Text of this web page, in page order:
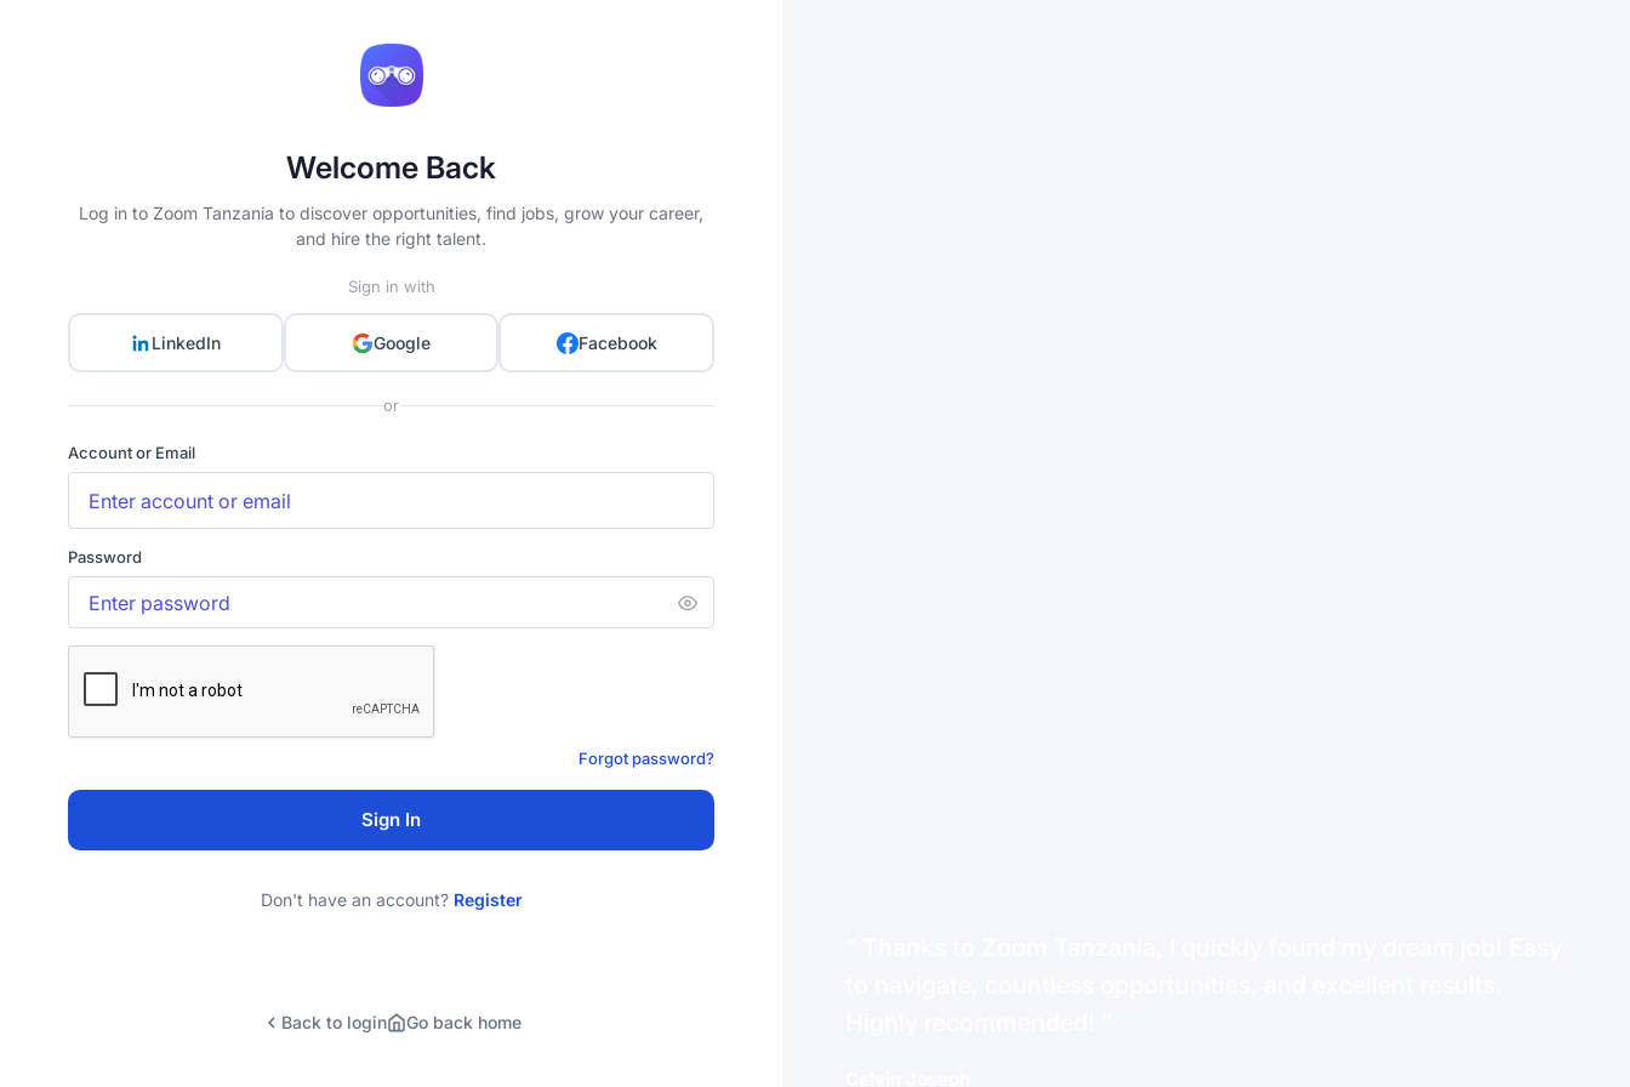
Welcome Back
Log in to Zoom Tanzania to discover opportunities, find jobs, grow your career,
and hire the right talent.
Sign in with
LinkedIn Google Facebook
or
Account or Email
Password
Forgot password?
Sign In
Don't have an account? Register
Back to login Go back home